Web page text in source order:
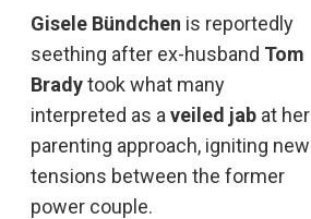
Gisele Bündchen is reportedly
seething after ex-husband Tom
Bradytook what many
interpreted as a veiled jabat her
parenting approach, igniting new
tensions between the former
power couple.